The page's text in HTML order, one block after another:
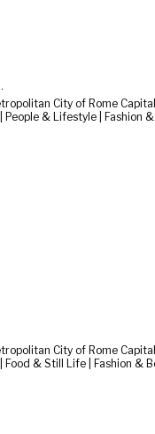
City of Rome
People & Lifestyle | Fashion
City of Rome
Food & Still Life | Fashion &